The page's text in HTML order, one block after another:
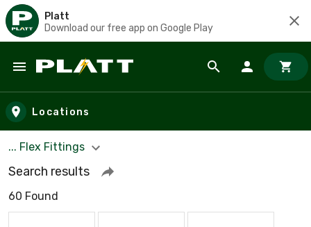
Platt
Download our free app on Google Play
Skip to main content
Locations
... Flex Fittings
Search results
60 Found